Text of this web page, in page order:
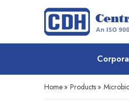
Home » Products »